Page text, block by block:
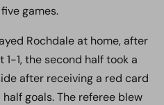
games.
Rochdale at home, after
1, the second half took a
after receiving a red card
goals. The referee blew